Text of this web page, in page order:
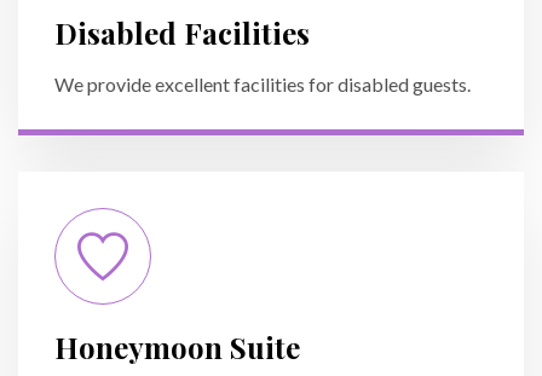
Disabled Facilities
We provide excellent facilities for disabled guests.
Honeymoon Suite